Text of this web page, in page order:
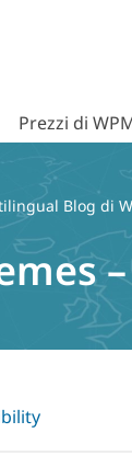
Prezzi di
Blog di